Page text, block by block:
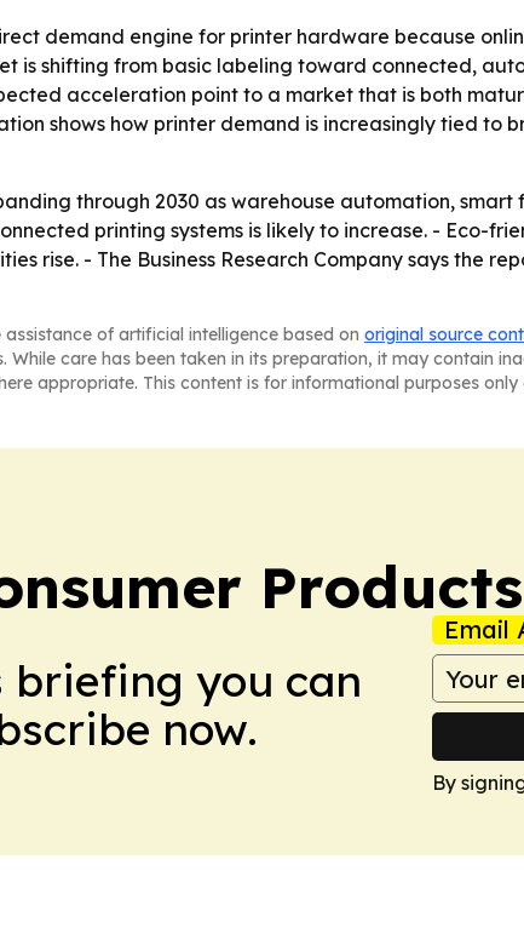
demand engine for printer hardware because
is shifting from basic labeling toward connected,
acceleration point to a market that is both
shows how printer demand is increasingly tied to
through 2030 as warehouse automation,
printing systems is likely to increase. - Eco-
rise. - The Business Research Company says the
of artificial intelligence based on original source
While care has been taken in its preparation, it may contain
appropriate. This content is for informational purposes
briefing you can
now.
Email
By